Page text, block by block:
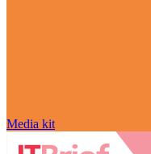
Media kit